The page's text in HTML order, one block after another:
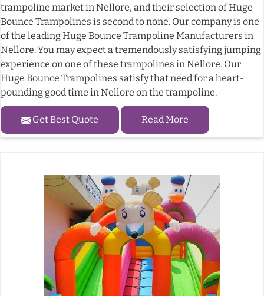
trampoline market in Nellore, and their selection of Huge
Bounce Trampolines is second to none. Our company is one
of the leading Huge Bounce Trampoline Manufacturers in
Nellore. You may expect a tremendously satisfying jumping
experience on one of these trampolines in Nellore. Our
Huge Bounce Trampolines satisfy that need for a heart-
pounding good time in Nellore on the trampoline.
Get Best Quote Read More